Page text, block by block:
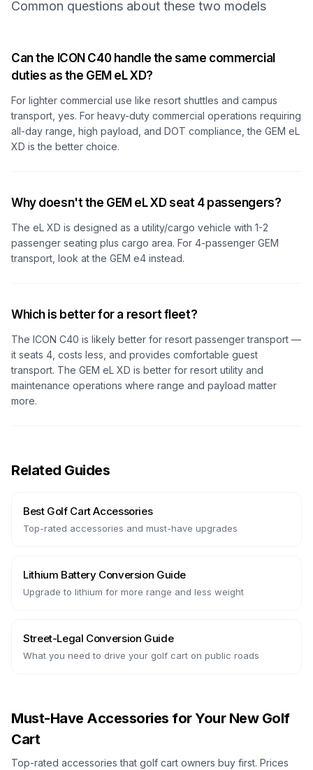
Common questions about these two models
Can the ICON C40 handle the same commercial
duties as the GEM eL XD?
For lighter commercial use like resort shuttles and campus
transport, yes. For heavy-duty commercial operations requiring
all-day range, high payload, and DOT compliance, the GEM eL
XD is the better choice.
Why doesn't the GEM eL XD seat 4 passengers?
The eL XD is designed as a utility/cargo vehicle with 1-2
passenger seating plus cargo area. For 4-passenger GEM
transport, look at the GEM e4 instead.
Which is better for a resort fleet?
The ICON C40 is likely better for resort passenger transport —
it seats 4, costs less, and provides comfortable guest
transport. The GEM eL XD is better for resort utility and
maintenance operations where range and payload matter
more.
Related Guides
Best Golf Cart Accessories
Top-rated accessories and must-have upgrades
Lithium Battery Conversion Guide
Upgrade to lithium for more range and less weight
Street-Legal Conversion Guide
What you need to drive your golf cart on public roads
Must-Have Accessories for Your New Golf
Cart
Top-rated accessories that golf cart owners buy first. Prices